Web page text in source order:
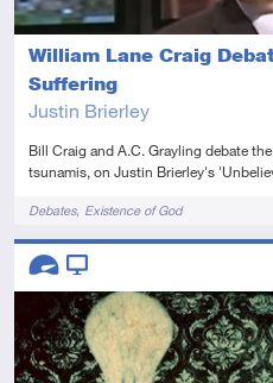
William Lane Craig
Suffering
Justin Brierley
Bill Craig and A.C. Grayling debate
tsunamis, on Justin Brierley's
TagsDebates Existence of God
Descriptors
Advanced
Video